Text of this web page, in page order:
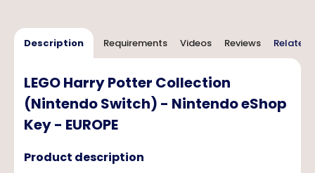
Description Requirements Videos Reviews Related
LEGO Harry Potter Collection
(Nintendo Switch) - Nintendo eShop
Key - EUROPE
Product description